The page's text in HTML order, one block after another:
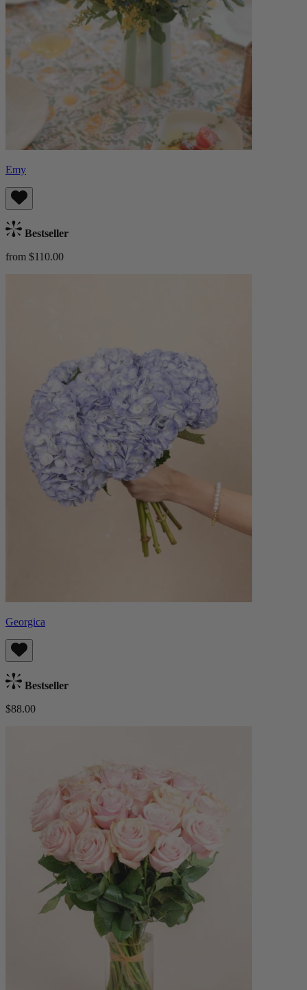
Emy
Bestseller
from $110.00
Georgica
Bestseller
$88.00